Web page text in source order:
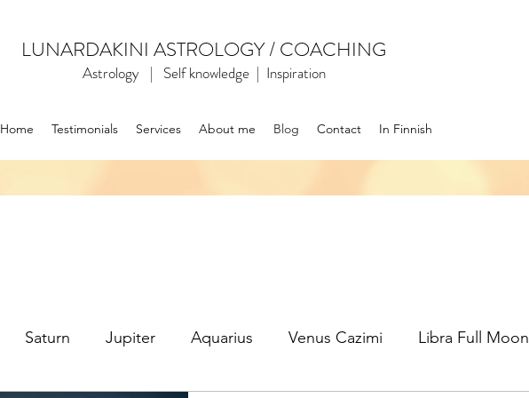
LUNARDAKINI ASTROLOGY / COACHING
Astrology | Self knowledge | Inspiration
Home Testimonials Services About me Blog Contact In Finnish
Saturn Jupiter Aquarius Venus Cazimi Libra Full Moon